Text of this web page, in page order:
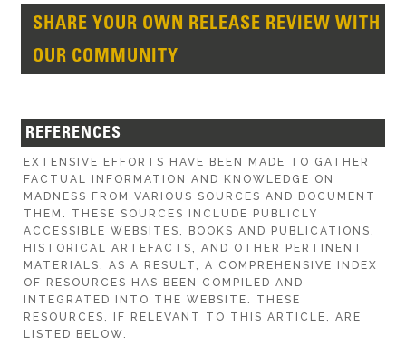
SHARE YOUR OWN RELEASE REVIEW WITH
OUR COMMUNITY
REFERENCES
EXTENSIVE EFFORTS HAVE BEEN MADE TO GATHER
FACTUAL INFORMATION AND KNOWLEDGE ON
MADNESS FROM VARIOUS SOURCES AND DOCUMENT
THEM. THESE SOURCES INCLUDE PUBLICLY
ACCESSIBLE WEBSITES, BOOKS AND PUBLICATIONS,
HISTORICAL ARTEFACTS, AND OTHER PERTINENT
MATERIALS. AS A RESULT, A COMPREHENSIVE INDEX
OF RESOURCES HAS BEEN COMPILED AND
INTEGRATED INTO THE WEBSITE. THESE
RESOURCES, IF RELEVANT TO THIS ARTICLE, ARE
LISTED BELOW.